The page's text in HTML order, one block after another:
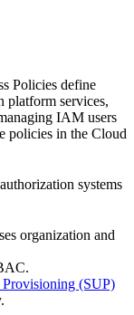
Policies define
platform services,
IAM users
policies in the Cloud
systems
organization and
(SUP)